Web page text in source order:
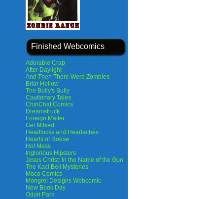
Finished Webcomics
Adorable Crap
After Daylight
And Then There Were Zombies
Briar Hollow
The Bully's Bully
Cautionary Tales
ChinChat Comics
Dreamstruck
Foreign Matter
Get Milked
Headlocks and Headaches
Hearts of Roese
Hot Mess
Inglorious Hipsters
Jesus Christ: In the Name of the Gun
The Kaci Bell Mysteries
Moco Comics
Mongrel Designs Webcomic
New Book Day
Odori Park